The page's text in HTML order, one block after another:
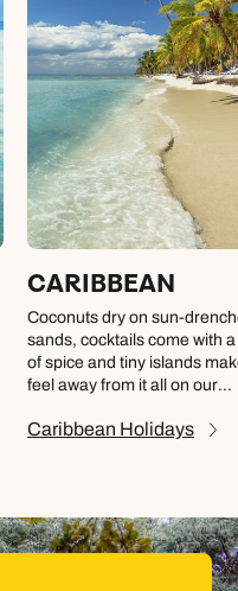
CARIBBEAN
Coconuts dry on sun-
sands, cocktails come with
of spice and tiny islands
feel away from it all on our
Caribbean Holidays